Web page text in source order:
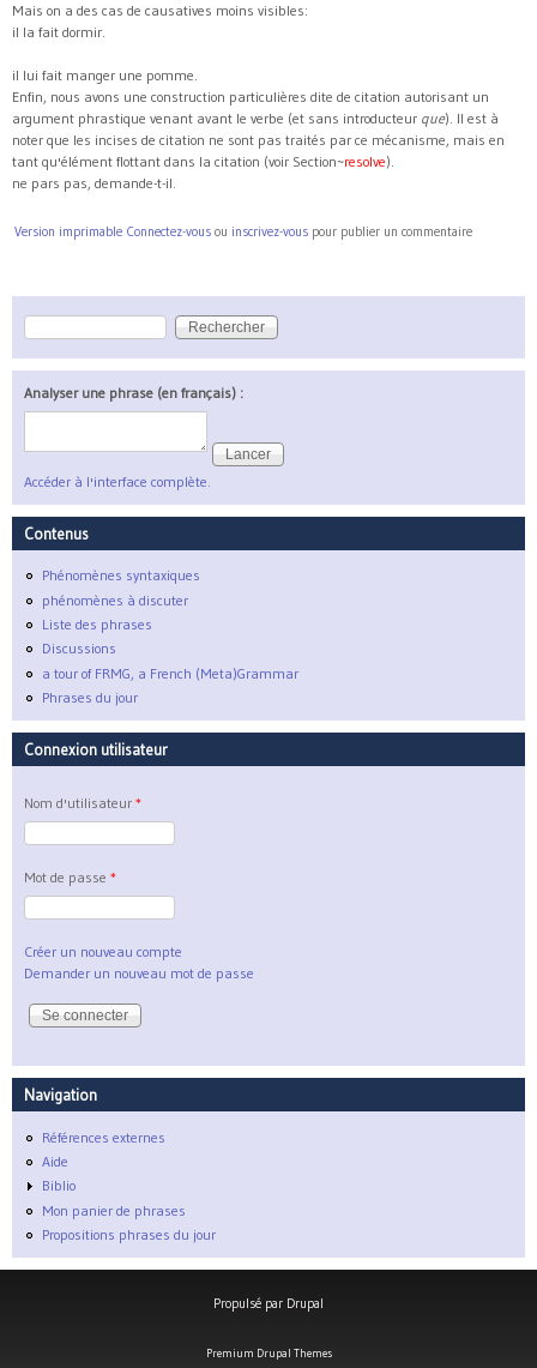
Mais on a des cas de causatives moins visibles:
il la fait dormir.
il lui fait manger une pomme.
Enfin, nous avons une construction particulières dite de citation autorisant un
argument phrastique venant avant le verbe (et sans introducteur que). Il est à
noter que les incises de citation ne sont pas traités par ce mécanisme, mais en
tant qu'élément flottant dans la citation (voir Section~resolve).
ne pars pas, demande-t-il.
Version imprimable Connectez-vous ou inscrivez-vous pour publier un commentaire
Formulaire de recherche
Rechercher
Analyser une phrase (en français) :
Accéder à l'interface complète.
Contenus
Phénomènes syntaxiques
phénomènes à discuter
Liste des phrases
Discussions
a tour of FRMG, a French (Meta)Grammar
Phrases du jour
Connexion utilisateur
Nom d'utilisateur *
Mot de passe *
Créer un nouveau compte
Demander un nouveau mot de passe
Navigation
Références externes
Aide
Biblio
Mon panier de phrases
Propositions phrases du jour
Propulsé par Drupal
Premium Drupal Themes